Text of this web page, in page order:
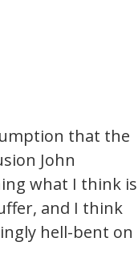
that the
John
what I think is
and I think
hell-bent on